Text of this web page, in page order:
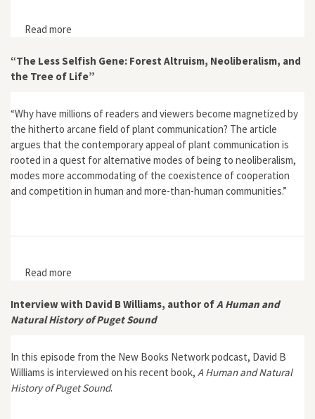
Read more
“The Less Selfish Gene: Forest Altruism, Neoliberalism, and
the Tree of Life”
“Why have millions of readers and viewers become magnetized by
the hitherto arcane field of plant communication? The article
argues that the contemporary appeal of plant communication is
rooted in a quest for alternative modes of being to neoliberalism,
modes more accommodating of the coexistence of cooperation
and competition in human and more-than-human communities.”
Read more
Interview with David B Williams, author ofA Human and
Natural History of Puget Sound
In this episode from the New Books Network podcast, David B
Williams is interviewed on his recent book, A Human and Natural
History of Puget Sound.